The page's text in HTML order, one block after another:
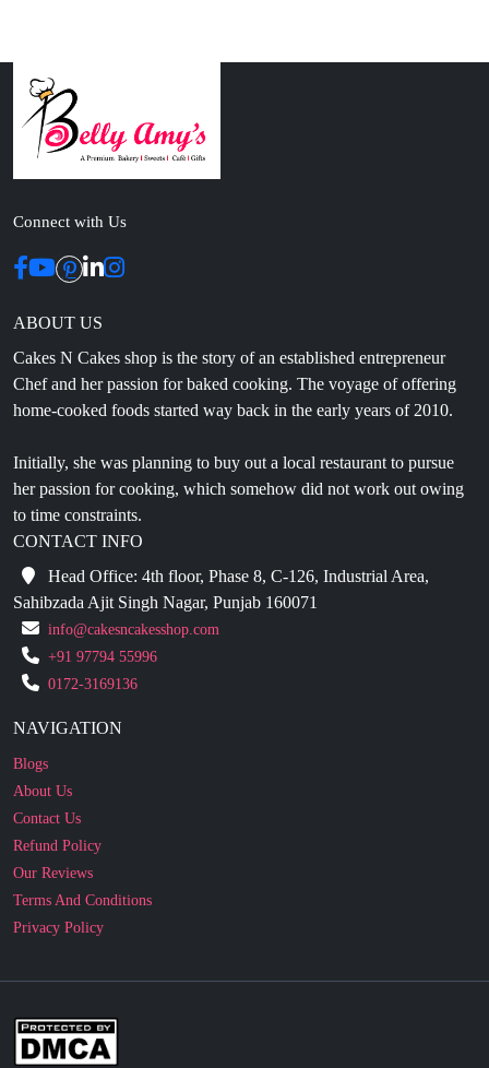
Connect with Us
ABOUT US
Cakes N Cakes shop is the story of an established entrepreneur
Chef and her passion for baked cooking. The voyage of offering
home-cooked foods started way back in the early years of 2010.
Initially, she was planning to buy out a local restaurant to pursue
her passion for cooking, which somehow did not work out owing
to time constraints.
CONTACT INFO
Head Office: 4th floor, Phase 8, C-126, Industrial Area,
Sahibzada Ajit Singh Nagar, Punjab 160071
info@cakesncakesshop.com
+91 97794 55996
0172-3169136
NAVIGATION
Blogs
About Us
Contact Us
Refund Policy
Our Reviews
Terms And Conditions
Privacy Policy